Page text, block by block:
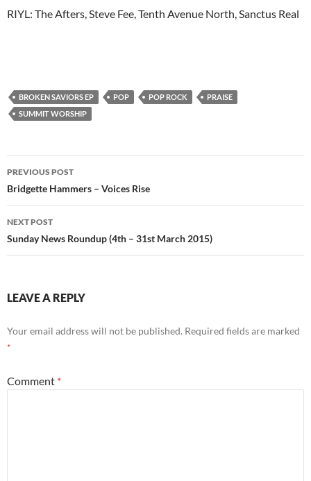
RIYL: The Afters, Steve Fee, Tenth Avenue North, Sanctus Real
BROKEN SAVIORS EP POP POP ROCK
PRAISE
SUMMIT WORSHIP
Post
navigation
PREVIOUS POST
Bridgette Hammers – Voices Rise
NEXT POST
Sunday News Roundup (4th – 31st March 2015)
LEAVE A REPLY
Your email address will not be published. Required fields are marked
*
Comment *